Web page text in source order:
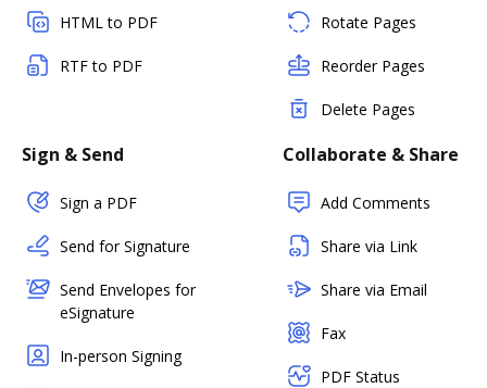
HTML to PDF
RTF to PDF
Rotate Pages
Reorder Pages
Delete Pages
Sign & Send
Sign a PDF
Send for Signature
Send Envelopes for
eSignature
In-person Signing
Collaborate & Share
Add Comments
Share via Link
Share via Email
Fax
PDF Status